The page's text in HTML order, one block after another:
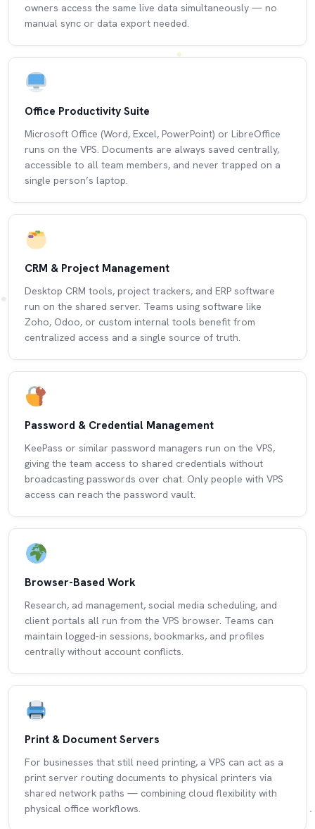
owners access the same live data simultaneously — no
manual sync or data export needed.
Office Productivity Suite
Microsoft Office (Word, Excel, PowerPoint) or LibreOffice
runs on the VPS. Documents are always saved centrally,
accessible to all team members, and never trapped on a
single person’s laptop.
CRM & Project Management
Desktop CRM tools, project trackers, and ERP software
run on the shared server. Teams using software like
Zoho, Odoo, or custom internal tools benefit from
centralized access and a single source of truth.
Password & Credential Management
KeePass or similar password managers run on the VPS,
giving the team access to shared credentials without
broadcasting passwords over chat. Only people with VPS
access can reach the password vault.
Browser-Based Work
Research, ad management, social media scheduling, and
client portals all run from the VPS browser. Teams can
maintain logged-in sessions, bookmarks, and profiles
centrally without account conflicts.
Print & Document Servers
For businesses that still need printing, a VPS can act as a
print server routing documents to physical printers via
shared network paths — combining cloud flexibility with
physical office workflows.